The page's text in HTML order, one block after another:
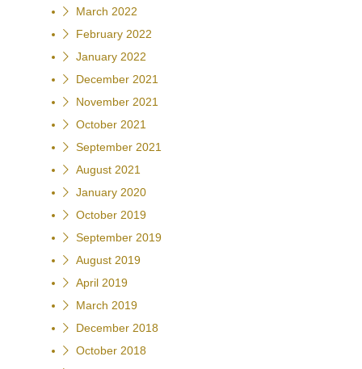
March 2022
February 2022
January 2022
December 2021
November 2021
October 2021
September 2021
August 2021
January 2020
October 2019
September 2019
August 2019
April 2019
March 2019
December 2018
October 2018